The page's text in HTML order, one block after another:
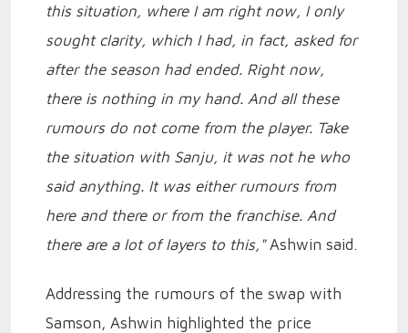
this situation, where I am right now, I only
sought clarity, which I had, in fact, asked for
after the season had ended. Right now,
there is nothing in my hand. And all these
rumours do not come from the player. Take
the situation with Sanju, it was not he who
said anything. It was either rumours from
here and there or from the franchise. And
there are a lot of layers to this," Ashwin said.
Addressing the rumours of the swap with
Samson, Ashwin highlighted the price